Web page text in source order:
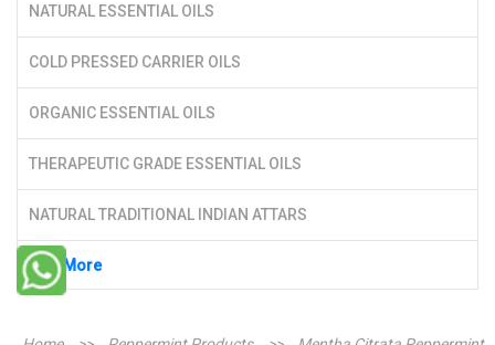
NATURAL ESSENTIAL OILS
COLD PRESSED CARRIER OILS
ORGANIC ESSENTIAL OILS
THERAPEUTIC GRADE ESSENTIAL OILS
NATURAL TRADITIONAL INDIAN ATTARS
See More